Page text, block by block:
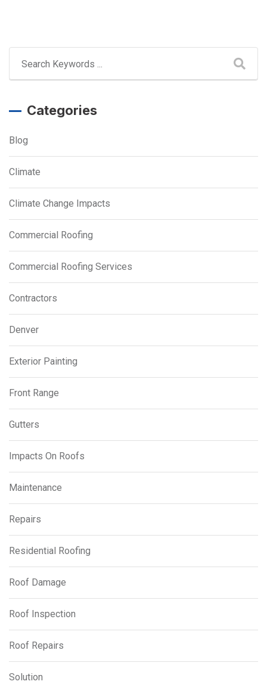
Categories
Blog
Climate
Climate Change Impacts
Commercial Roofing
Commercial Roofing Services
Contractors
Denver
Exterior Painting
Front Range
Gutters
Impacts On Roofs
Maintenance
Repairs
Residential Roofing
Roof Damage
Roof Inspection
Roof Repairs
Solution